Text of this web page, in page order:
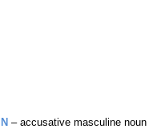
N – accusative masculine noun